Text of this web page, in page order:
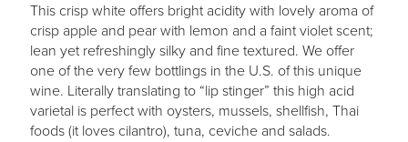
This crisp white offers bright acidity with lovely aroma of
crisp apple and pear with lemon and a faint violet scent;
lean yet refreshingly silky and fine textured. We offer
one of the very few bottlings in the U.S. of this unique
wine. Literally translating to “lip stinger” this high acid
varietal is perfect with oysters, mussels, shellfish, Thai
foods (it loves cilantro), tuna, ceviche and salads.